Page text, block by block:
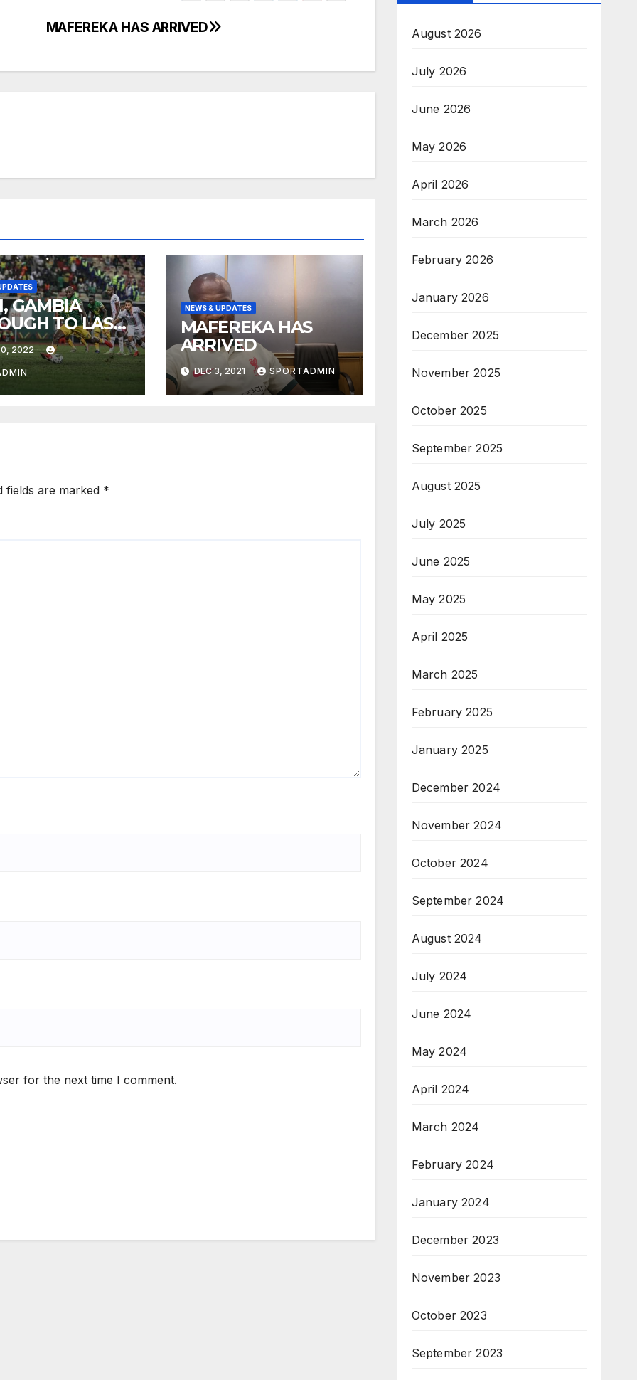
MAFEREKA HAS ARRIVED
GAMBIA
TO LAST-
2022
NEWS & UPDATES
MAFEREKA HAS
ARRIVED
DEC 3, 2021 SPORTADMIN
fields are marked *
for the next time I comment.
August 2026
July 2026
June 2026
May 2026
April 2026
March 2026
February 2026
January 2026
December 2025
November 2025
October 2025
September 2025
August 2025
July 2025
June 2025
May 2025
April 2025
March 2025
February 2025
January 2025
December 2024
November 2024
October 2024
September 2024
August 2024
July 2024
June 2024
May 2024
April 2024
March 2024
February 2024
January 2024
December 2023
November 2023
October 2023
September 2023